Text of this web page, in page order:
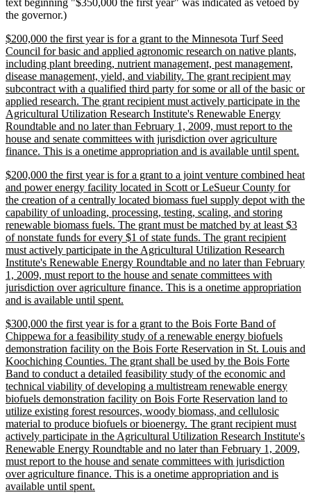
the governor.)
new
text
begin
$200,000 the first year is for a grant to the Minnesota Turf Seed
Council for basic and applied agronomic research on native plants,
including plant breeding, nutrient management, pest management,
disease management, yield, and viability. The grant recipient may
subcontract with a qualified third party for some or all of the basic or
applied research. The grant recipient must actively participate in the
Agricultural Utilization Research Institute's Renewable Energy
Roundtable and no later than February 1, 2009, must report to the
house and senate committees with jurisdiction over agriculture
finance. This is a onetime appropriation and is available until spent.
new
text
begin
$200,000 the first year is for a grant to a joint venture combined heat
and power energy facility located in Scott or LeSueur County for
the creation of a centrally located biomass fuel supply depot with the
capability of unloading, processing, testing, scaling, and storing
renewable biomass fuels. The grant must be matched by at least $3
of nonstate funds for every $1 of state funds. The grant recipient
must actively participate in the Agricultural Utilization Research
Institute's Renewable Energy Roundtable and no later than February
1, 2009, must report to the house and senate committees with
jurisdiction over agriculture finance. This is a onetime appropriation
and is available until spent.
end
new
text
begin
$300,000 the first year is for a grant to the Bois Forte Band of
Chippewa for a feasibility study of a renewable energy biofuels
demonstration facility on the Bois Forte Reservation in St. Louis and
Koochiching Counties. The grant shall be used by the Bois Forte
Band to conduct a detailed feasibility study of the economic and
technical viability of developing a multistream renewable energy
biofuels demonstration facility on Bois Forte Reservation land to
utilize existing forest resources, woody biomass, and cellulosic
material to produce biofuels or bioenergy. The grant recipient must
actively participate in the Agricultural Utilization Research Institute's
Renewable Energy Roundtable and no later than February 1, 2009,
must report to the house and senate committees with jurisdiction
over agriculture finance. This is a onetime appropriation and is
available until spent.